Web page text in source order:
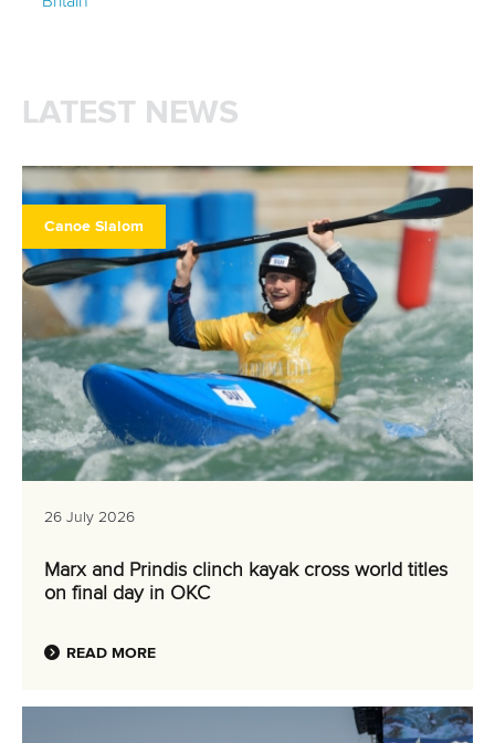
LATEST NEWS
Canoe Slalom
26 July 2026
Marx and Prindis clinch kayak cross world titles
on final day in OKC
READ MORE